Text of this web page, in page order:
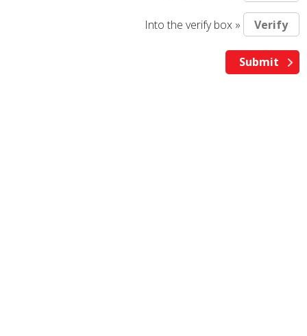
Into the verify box »